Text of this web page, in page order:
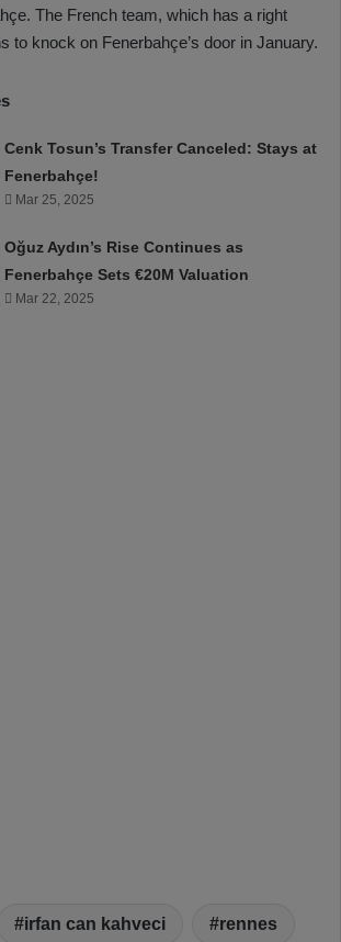
The French team, which has a right
to knock on Fenerbahçe’s door in January.
Cenk Tosun’s Transfer Canceled: Stays at
Fenerbahçe!
Mar 25, 2025
Oğuz Aydın’s Rise Continues as
Fenerbahçe Sets €20M Valuation
Mar 22, 2025
irfan can kahveci rennes